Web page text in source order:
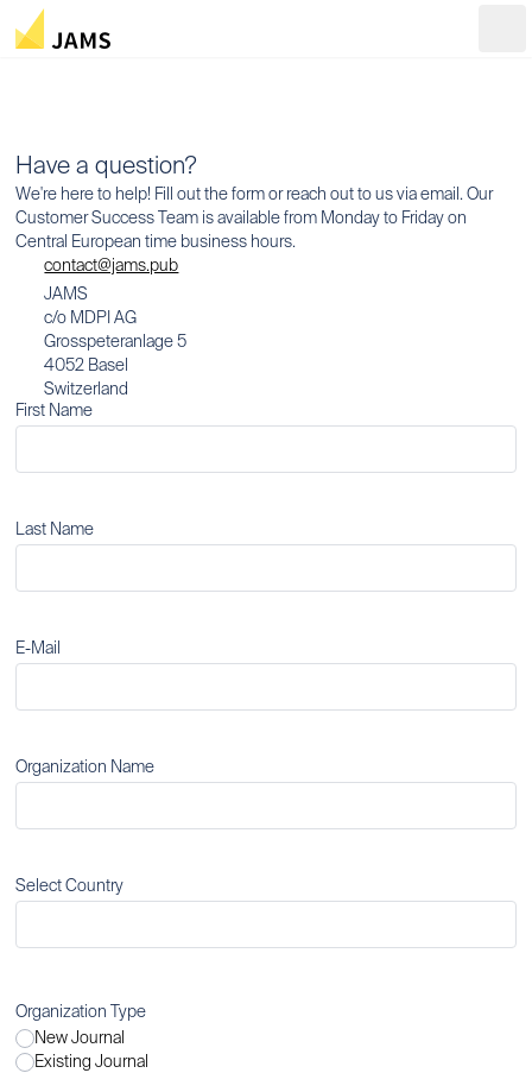
Have a question?
We're here to help! Fill out the form or reach out to us via email. Our
Customer Success Team is available from Monday to Friday on
Central European time business hours.
contact@jams.pub
JAMS
c/o MDPI AG
Grosspeteranlage 5
4052 Basel
Switzerland
First Name
Last Name
E-Mail
Organization Name
Select Country
Organization Type
New Journal
Existing Journal